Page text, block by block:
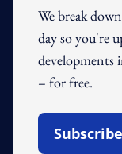
We break
day so you're
developments
– for free.
Open In